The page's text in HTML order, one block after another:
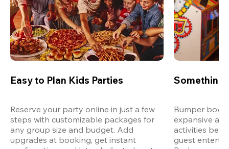
Easy to Plan Kids Parties
Reserve your party online in just a few
steps with customizable packages for
any group size and budget. Add
upgrades at booking, get instant
Something
Bumper
expansive
activities
guest